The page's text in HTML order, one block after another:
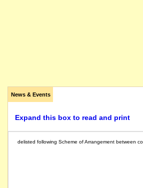
News & Events
Expand this box to read and print
delisted following Scheme of Arrangement between